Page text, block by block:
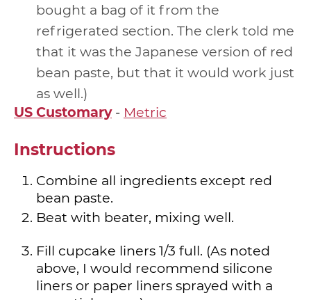
bought a bag of it from the
refrigerated section. The clerk told me
that it was the Japanese version of red
bean paste, but that it would work just
as well.
US Customary- Metric
Instructions
Combine all ingredients except red
bean paste.
Beat with beater, mixing well.
Fill cupcake liners 1/3 full. (As noted
above, I would recommend silicone
liners or paper liners sprayed with a